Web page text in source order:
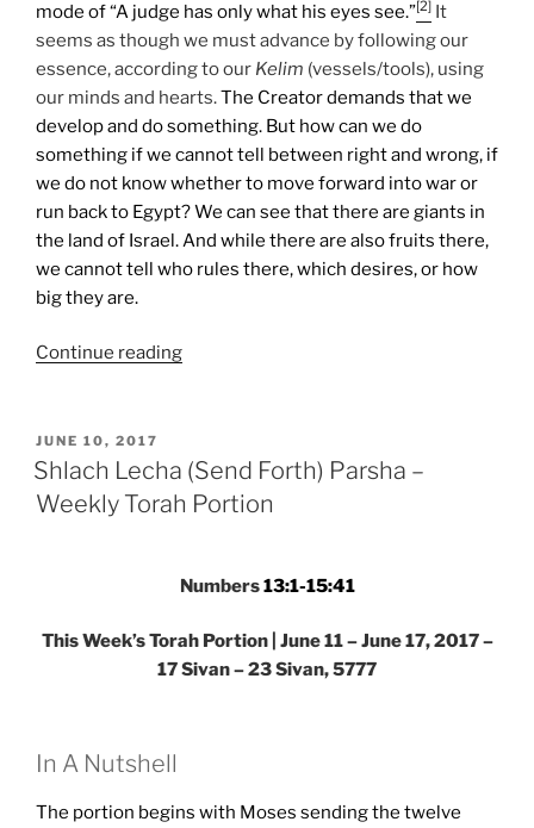
mode of “A judge has only what his eyes see.”[2] It
seems as though we must advance by following our
essence, according to our Kelim (vessels/tools), using
our minds and hearts.The Creator demands that we
develop and do something. But how can we do
something if we cannot tell between right and wrong, if
we do not know whether to move forward into war or
run back to Egypt? We can see that there are giants in
the land of Israel. And while there are also fruits there,
we cannot tell who rules there, which desires, or how
big they are.
Continue reading“Shlach
Parsha
–
Portion”
POSTED
ON
JUNE 10, 2017
Shlach Lecha (Send Forth) Parsha –
Weekly Torah Portion
Numbers13:1-15:41
This Week’s Torah Portion | June 11 – June 17, 2017 –
17 Sivan – 23 Sivan, 5777
In A Nutshell
The portion begins with Moses sending the twelve